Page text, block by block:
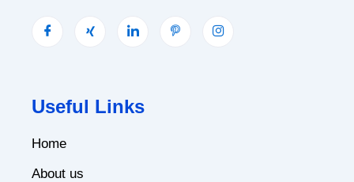
Useful Links
Home
About us